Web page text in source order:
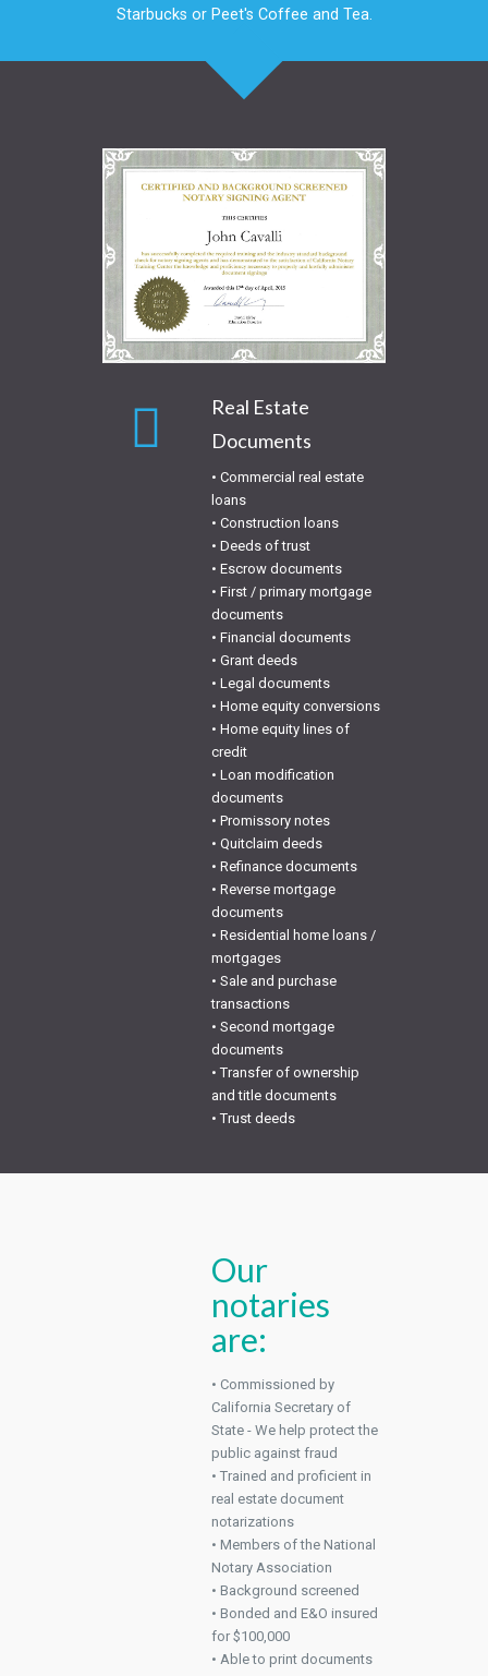
Starbucks or Peet's Coffee and Tea.
Real Estate
Documents
• Commercial real estate
loans
• Construction loans
• Deeds of trust
• Escrow documents
• First / primary mortgage
documents
• Financial documents
• Grant deeds
• Legal documents
• Home equity conversions
• Home equity lines of
credit
• Loan modification
documents
• Promissory notes
• Quitclaim deeds
• Refinance documents
• Reverse mortgage
documents
• Residential home loans /
mortgages
• Sale and purchase
transactions
• Second mortgage
documents
• Transfer of ownership
and title documents
• Trust deeds
Our
notaries
are:
• Commissioned by
California Secretary of
State - We help protect the
public against fraud
• Trained and proficient in
real estate document
notarizations
• Members of the National
Notary Association
• Background screened
• Bonded and E&O insured
for $100,000
• Able to print documents